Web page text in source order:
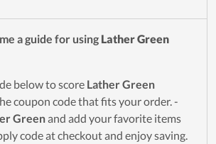
a guide for using Lather Green
below to score Lather Green
coupon code that fits your order. -
Greenand add your favorite items
code at checkout and enjoy saving.